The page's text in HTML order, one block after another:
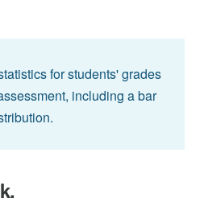
for students' grades
including a bar